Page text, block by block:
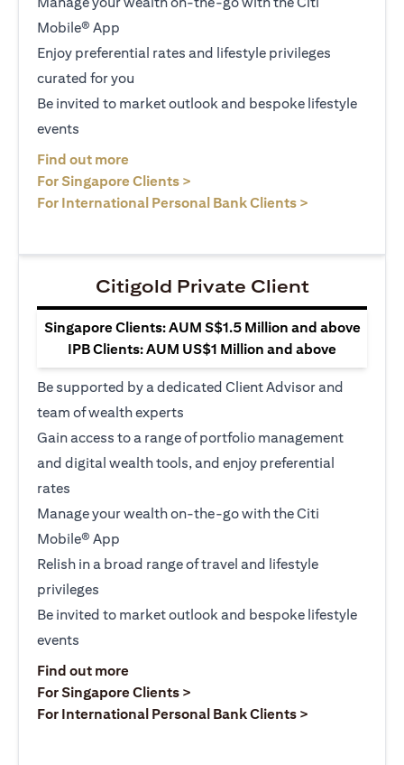
Mobile® App
Enjoy preferential rates and lifestyle privileges
curated for you
Be invited to market outlook and bespoke lifestyle
events
Find out more
For Singapore Clients >
For International Personal Bank Clients >
Citigold Private Client
Singapore Clients: AUM S$1.5 Million and above
IPB Clients: AUM US$1 Million and above
Be supported by a dedicated Client Advisor and
team of wealth experts
Gain access to a range of portfolio management
and digital wealth tools, and enjoy preferential
rates
Manage your wealth on-the-go with the Citi
Mobile® App
Relish in a broad range of travel and lifestyle
privileges
Be invited to market outlook and bespoke lifestyle
events
Find out more(opens in a new tab)
For Singapore Clients >
For International Personal Bank Clients >